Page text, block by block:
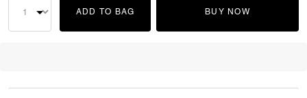
ADD TO BAG BUY NOW